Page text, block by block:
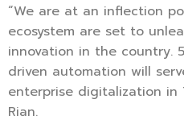
“We are at an inflection
ecosystem are set to
innovation in the country.
driven automation will
enterprise digitalization in
Rian.